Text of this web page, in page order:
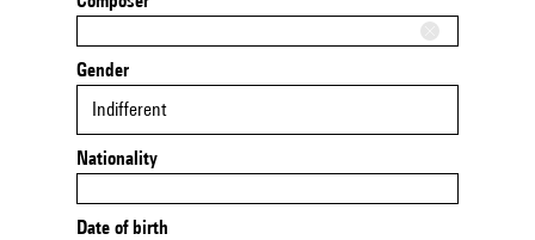
Gender
Indifferent
Nationality
Date of birth